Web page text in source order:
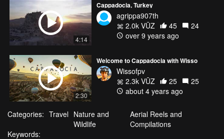
4:14
Cappadocia, Turkey
agrippa907th
2.0k VŪZ
45
24
over 9 years ago
2:30
Welcome to Cappadocia with Wisso
Wissofpv
2.3k VŪZ
25
25
about 4 years ago
Categories: Travel Nature and
Wildlife
Aerial Reels and
Compilations
Keywords: